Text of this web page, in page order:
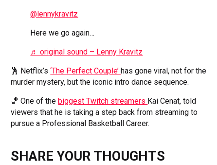
@lennykravitz
Here we go again…
♬ original sound – Lenny Kravitz
🕺 Netflix’s‘The Perfect Couple’has gone viral, not for the
murder mystery, but the iconic intro dance sequence.
🏀 One of thebiggest Twitch streamers Kai Cenat, told
viewers that he is taking a step back from streaming to
pursue a Professional Basketball Career.
SHARE YOUR THOUGHTS